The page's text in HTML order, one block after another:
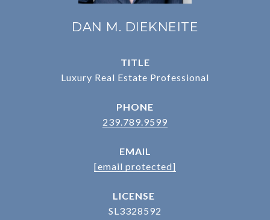
DAN M. DIEKNEITE
TITLE
Luxury Real Estate Professional
PHONE
239.789.9599
EMAIL
[email protected]
SL3328592